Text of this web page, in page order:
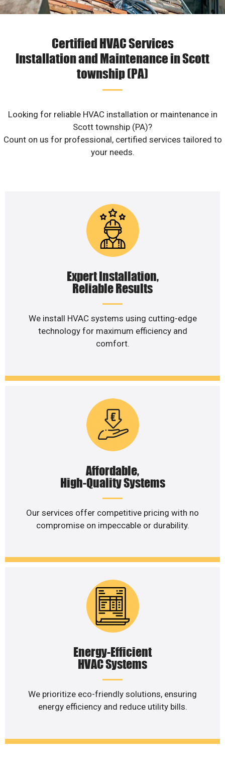
Certified HVAC Services
Installation and Maintenance in Scott
township (PA)
Looking for reliable HVAC installation or maintenance in
Scott township (PA)?
Count on us for professional, certified services tailored to
your needs.
Expert Installation,
Reliable Results
We install HVAC systems using cutting-edge
technology for maximum efficiency and
comfort.
Affordable,
High-Quality Systems
Our services offer competitive pricing with no
compromise on impeccable or durability.
Energy-Efficient
HVAC Systems
We prioritize eco-friendly solutions, ensuring
energy efficiency and reduce utility bills.